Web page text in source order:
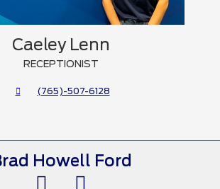
Caeley Lenn
RECEPTIONIST
(765)-507-6128
Howell Ford